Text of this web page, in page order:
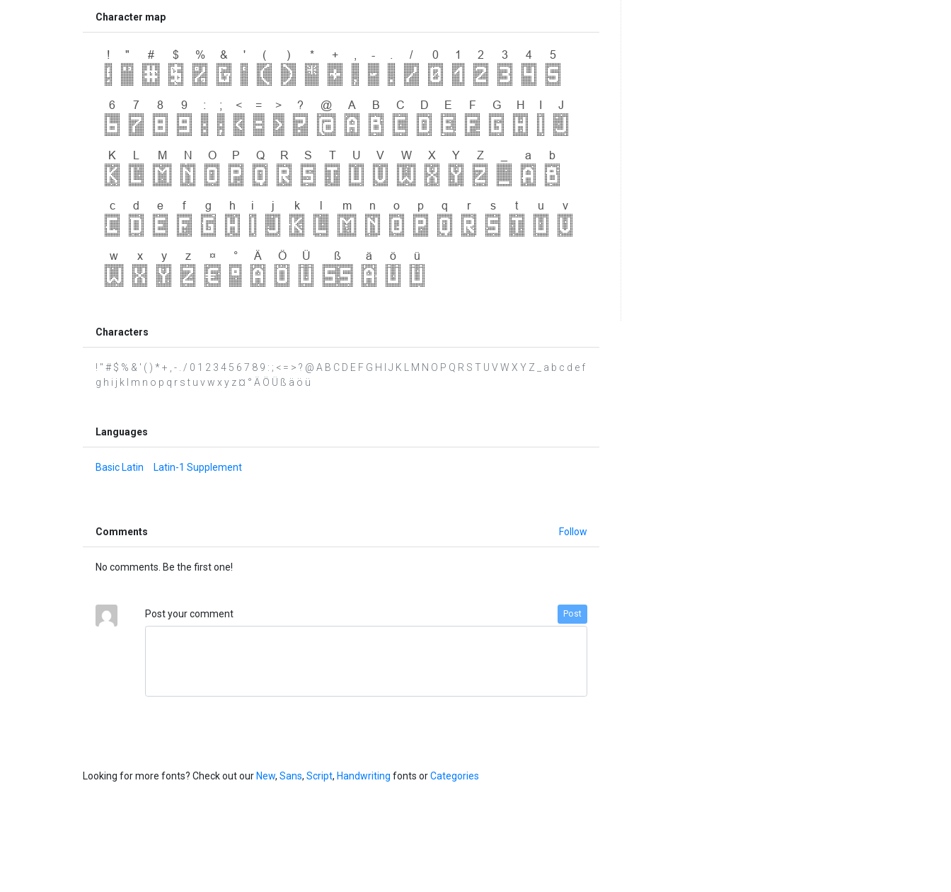
Character map
Characters
! " # $ % & ' ( ) * + , - . / 0 1 2 3 4 5 6 7 8 9 : ; < = > ? @ A B C D E F G H I J K L M N O P Q R S T U V W X Y Z _ a b c d e f
g h i j k l m n o p q r s t u v w x y z ¤ ° Ä Ö Ü ß ä ö ü
Languages
Basic Latin Latin-1 Supplement
Comments Follow
No comments. Be the first one!
Post your comment Post
Looking for more fonts? Check out ourNew, Sans, Script, Handwriting fonts orCategories